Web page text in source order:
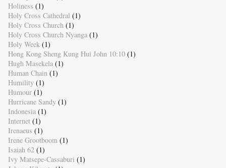
Holiness (1)
Holy Cross Cathedral (1)
Holy Cross Church (1)
Holy Cross Church Nyanga (1)
Holy Week (1)
Hong Kong Sheng Kung Hui John 10:10 (1)
Hugh Masekela (1)
Human Chain (1)
Humility (1)
Humour (1)
Hurricane Sandy (1)
Indonesia (1)
Internet (1)
Irenaeus (1)
Irene Grootboom (1)
Isaiah 62 (1)
Ivy Matsepe-Cassaburi (1)